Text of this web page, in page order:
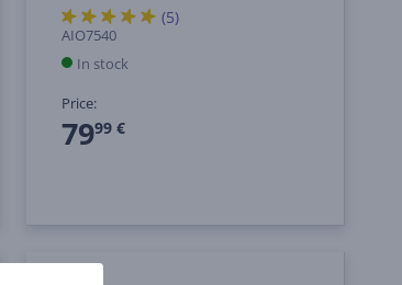
(5)
AIO7540
In stock
Price:
7999 €